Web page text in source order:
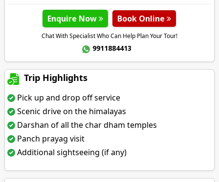
Enquire Now Book Online
Chat With Specialist Who Can Help Plan Your Tour!
9911884413
Trip Highlights
Pick up and drop off service
Scenic drive on the himalayas
Darshan of all the char dham temples
Panch prayag visit
Additional sightseeing (if any)